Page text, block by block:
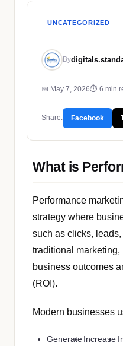
UNCATEGORIZED
By
📅 May 7, 2026⏱ 6 min
Share: Facebook
What is
Performance
strategy where
such as clicks,
traditional
business outcomes
(ROI).
Modern businesses
GenerateIncrease